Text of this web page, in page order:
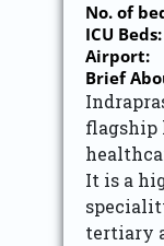
No. of
ICU
Brief
flagship
It is a
tertiary